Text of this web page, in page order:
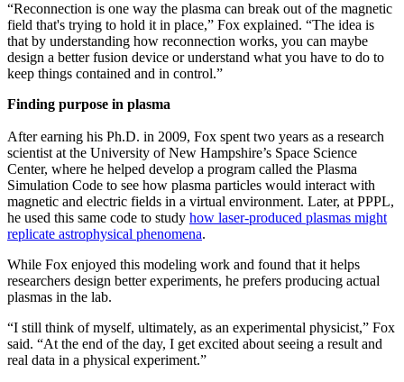
“Reconnection is one way the plasma can break out of the magnetic
field that's trying to hold it in place,” Fox explained. “The idea is
that by understanding how reconnection works, you can maybe
design a better fusion device or understand what you have to do to
keep things contained and in control.”
Finding purpose in plasma
After earning his Ph.D. in 2009, Fox spent two years as a research
scientist at the University of New Hampshire’s Space Science
Center, where he helped develop a program called the Plasma
Simulation Code to see how plasma particles would interact with
magnetic and electric fields in a virtual environment. Later, at PPPL,
he used this same code to study how laser-produced plasmas might
replicate astrophysical phenomena.
While Fox enjoyed this modeling work and found that it helps
researchers design better experiments, he prefers producing actual
plasmas in the lab.
“I still think of myself, ultimately, as an experimental physicist,” Fox
said. “At the end of the day, I get excited about seeing a result and
real data in a physical experiment.”